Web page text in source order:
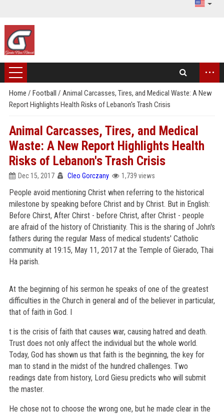
...
Home / Football / Animal Carcasses, Tires, and Medical Waste: A New
Report Highlights Health Risks of Lebanon's Trash Crisis
Animal Carcasses, Tires, and Medical
Waste: A New Report Highlights Health
Risks of Lebanon's Trash Crisis
Dec 15, 2017 Cleo Gorczany 1,739 views
People avoid mentioning Christ when referring to the historical
milestone by speaking before Christ and by Christ. But in English:
Before Chirst, After Chirst - before Christ, after Christ - people
are afraid of the history of Christianity. This is the sharing of John's
fathers during the regular Mass of medical students' Catholic
community at 19:15, May 11, 2017 at the Temple of Gierado, Thai
Ha parish.
At the beginning of his sermon he speaks of one of the greatest
difficulties in the Church in general and of the believer in particular,
that of faith in God. I
t is the crisis of faith that causes war, causing hatred and death.
Trust does not only affect the individual but the whole world.
Today, God has shown us that faith is the beginning, the key for
man to stand in the midst of the hundred challenges. Two
readings date from history, Lord Giesu predicts who will submit
the master.
He chose not to choose the wrong one, but he made clear in the